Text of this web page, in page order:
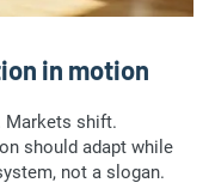
in motion
Markets shift.
should adapt while
not a slogan.